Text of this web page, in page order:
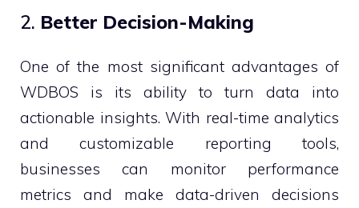
2. Better Decision-Making
One of the most significant advantages of
WDBOS is its ability to turn data into
actionable insights. With real-time analytics
and customizable reporting tools,
businesses can monitor performance
metrics and make data-driven decisions